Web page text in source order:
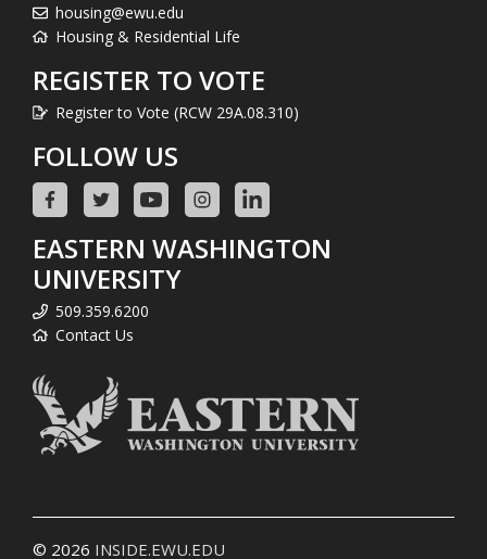
housing@ewu.edu
Housing & Residential Life
REGISTER TO VOTE
Register to Vote (RCW 29A.08.310)
FOLLOW US
EASTERN WASHINGTON
UNIVERSITY
509.359.6200
Contact Us
© 2026 INSIDE.EWU.EDU